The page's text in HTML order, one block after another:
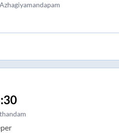
Azhagiyamandapam